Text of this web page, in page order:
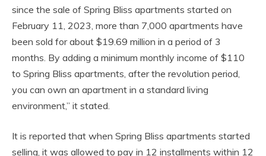
since the sale of Spring Bliss apartments started on
February 11, 2023, more than 7,000 apartments have
been sold for about $19.69 million in a period of 3
months. By adding a minimum monthly income of $110
to Spring Bliss apartments, after the revolution period,
you can own an apartment in a standard living
environment,” it stated.
It is reported that when Spring Bliss apartments started
selling, it was allowed to pay in 12 installments within 12